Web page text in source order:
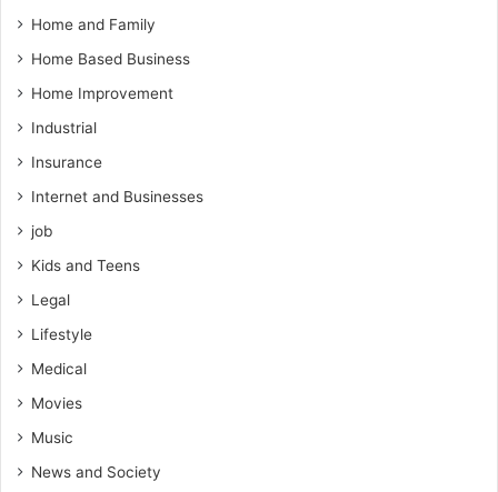
Home and Family
Home Based Business
Home Improvement
Industrial
Insurance
Internet and Businesses
job
Kids and Teens
Legal
Lifestyle
Medical
Movies
Music
News and Society